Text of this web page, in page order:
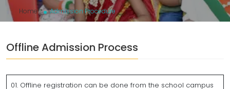
Home Admission Procedure
Offline Admission Process
01. Offline registration can be done from the school campus